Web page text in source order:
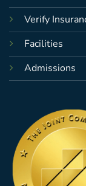
Verify
Facilities
Admissions